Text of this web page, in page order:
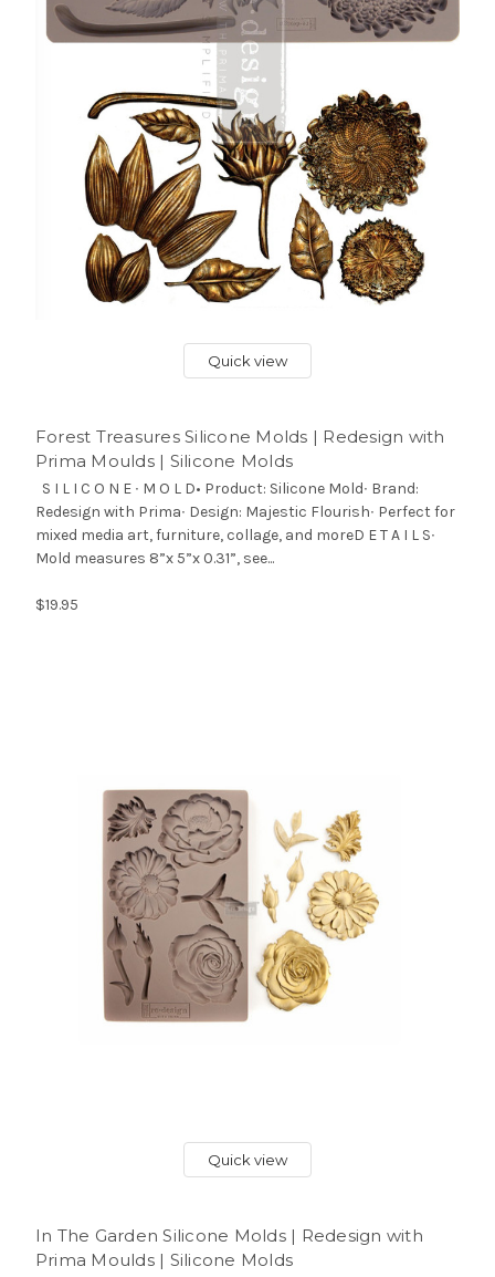
Quick view
Forest Treasures Silicone Molds | Redesign with
Prima Moulds | Silicone Molds
S I L I C O N E ∙ M O L D• Product: Silicone Mold∙ Brand:
Redesign with Prima∙ Design: Majestic Flourish∙ Perfect for
mixed media art, furniture, collage, and moreD E T A I L S∙
Mold measures 8”x 5”x 0.31”, see...
$19.95
Quick view
In The Garden Silicone Molds | Redesign with
Prima Moulds | Silicone Molds